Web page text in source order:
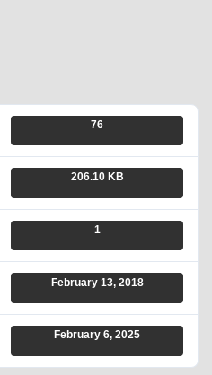
76
206.10 KB
1
February 13, 2018
February 6, 2025